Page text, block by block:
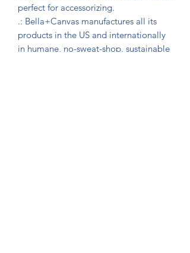
perfect for accessorizing.
.: Bella+Canvas manufactures all its
products in the US and internationally
in humane, no-sweat-shop, sustainable